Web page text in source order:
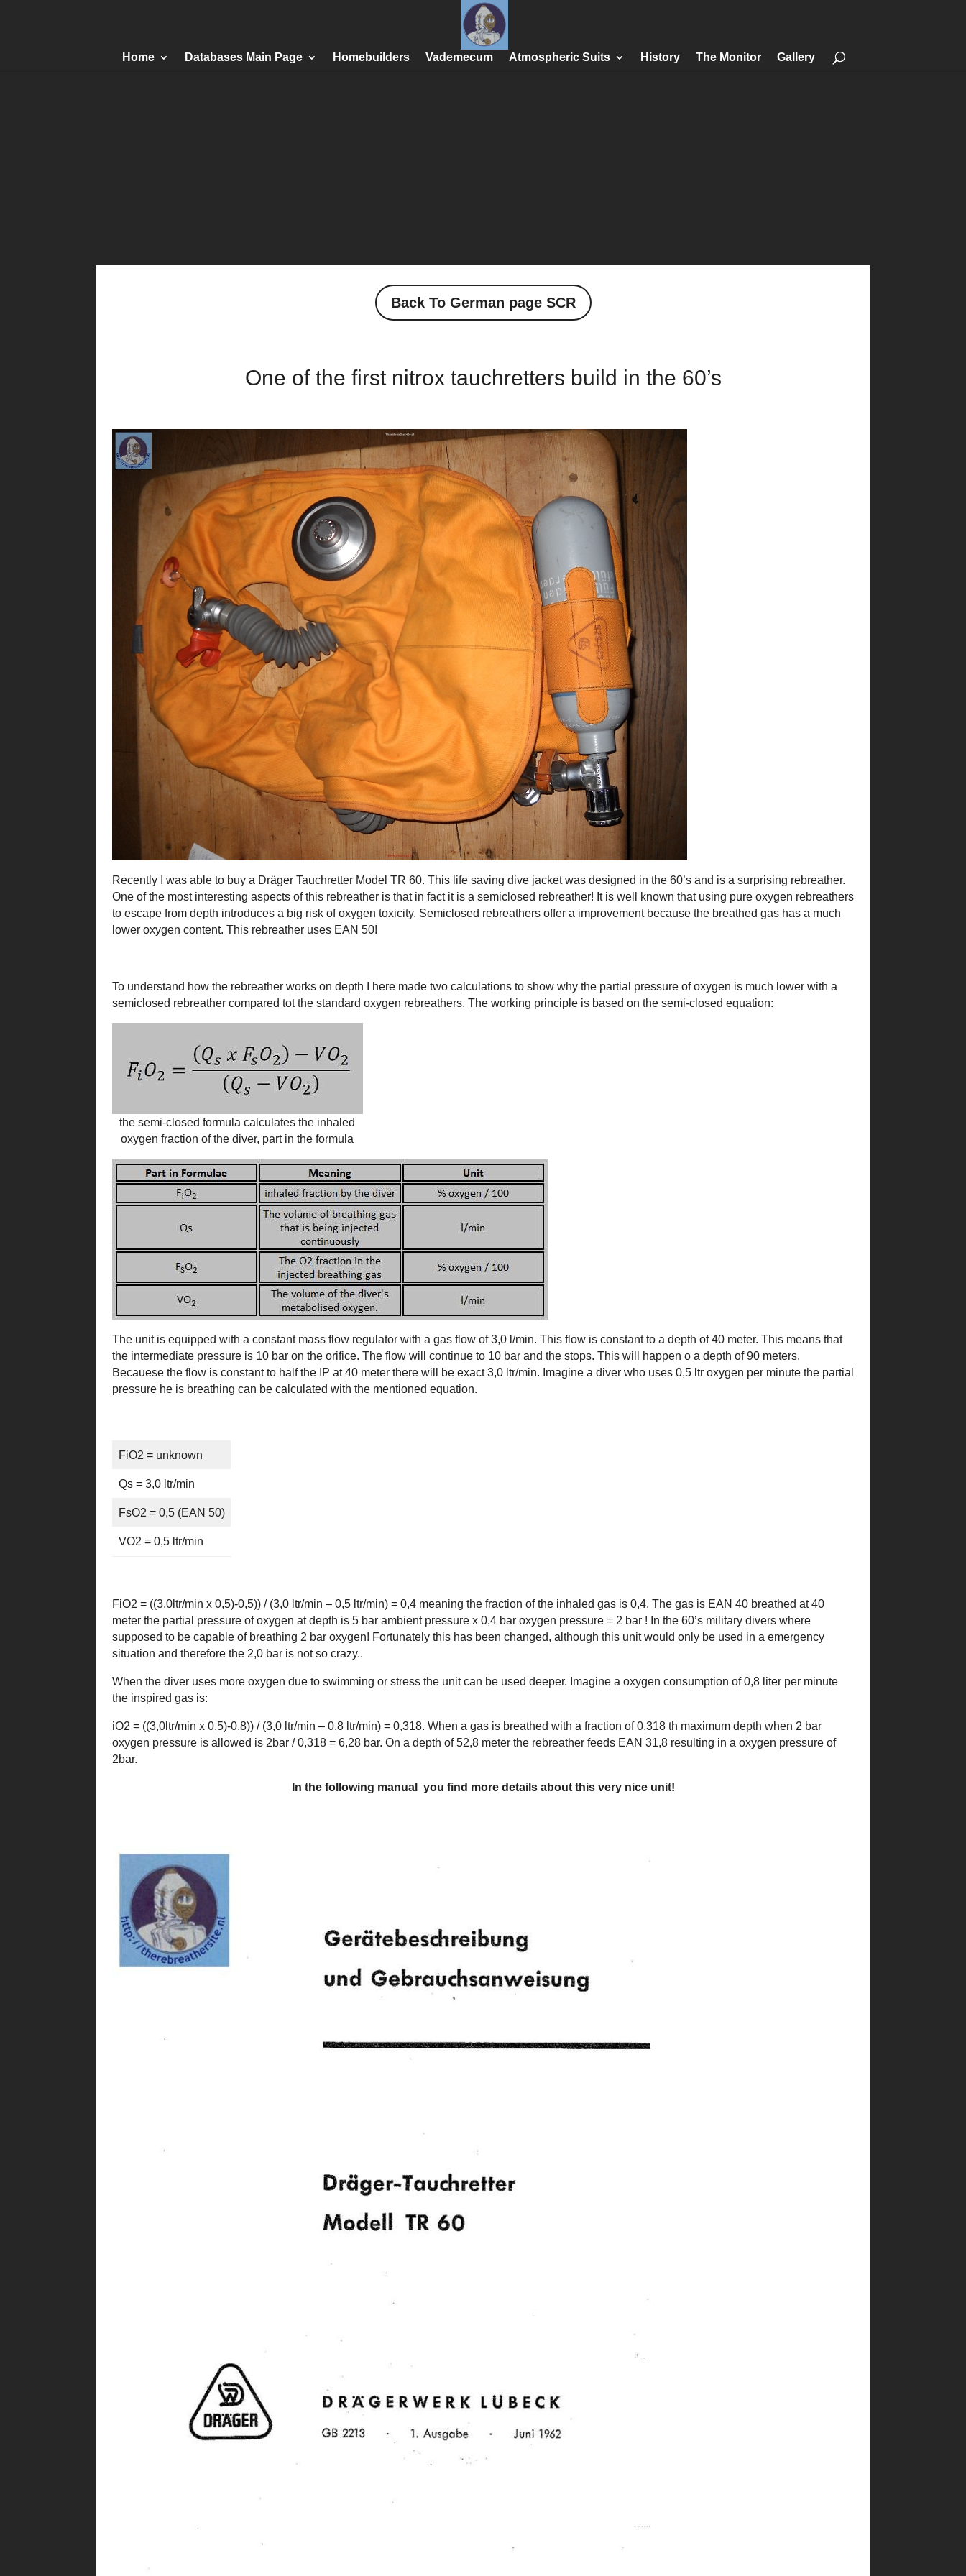
Home Databases Main Page Homebuilders Vademecum Atmospheric Suits History The Monitor Gallery
Back To German page SCR
One of the first nitrox tauchretters build in the 60’s
Recently I was able to buy a Dräger Tauchretter Model TR 60. This life saving dive jacket was designed in the 60’s and is a surprising rebreather.
One of the most interesting aspects of this rebreather is that in fact it is a semiclosed rebreather! It is well known that using pure oxygen rebreathers
to escape from depth introduces a big risk of oxygen toxicity. Semiclosed rebreathers offer a improvement because the breathed gas has a much
lower oxygen content. This rebreather uses EAN 50!
To understand how the rebreather works on depth I here made two calculations to show why the partial pressure of oxygen is much lower with a
semiclosed rebreather compared tot the standard oxygen rebreathers. The working principle is based on the semi-closed equation:
the semi-closed formula calculates the inhaled
oxygen fraction of the diver, part in the formula
The unit is equipped with a constant mass flow regulator with a gas flow of 3,0 l/min. This flow is constant to a depth of 40 meter. This means that
the intermediate pressure is 10 bar on the orifice. The flow will continue to 10 bar and the stops. This will happen o a depth of 90 meters.
Becauese the flow is constant to half the IP at 40 meter there will be exact 3,0 ltr/min. Imagine a diver who uses 0,5 ltr oxygen per minute the partial
pressure he is breathing can be calculated with the mentioned equation.
FiO2 = unknown
Qs = 3,0 ltr/min
FsO2 = 0,5 (EAN 50)
VO2 = 0,5 ltr/min
FiO2 = ((3,0ltr/min x 0,5)-0,5)) / (3,0 ltr/min – 0,5 ltr/min) = 0,4 meaning the fraction of the inhaled gas is 0,4. The gas is EAN 40 breathed at 40
meter the partial pressure of oxygen at depth is 5 bar ambient pressure x 0,4 bar oxygen pressure = 2 bar ! In the 60’s military divers where
supposed to be capable of breathing 2 bar oxygen! Fortunately this has been changed, although this unit would only be used in a emergency
situation and therefore the 2,0 bar is not so crazy..
When the diver uses more oxygen due to swimming or stress the unit can be used deeper. Imagine a oxygen consumption of 0,8 liter per minute
the inspired gas is:
iO2 = ((3,0ltr/min x 0,5)-0,8)) / (3,0 ltr/min – 0,8 ltr/min) = 0,318. When a gas is breathed with a fraction of 0,318 th maximum depth when 2 bar
oxygen pressure is allowed is 2bar / 0,318 = 6,28 bar. On a depth of 52,8 meter the rebreather feeds EAN 31,8 resulting in a oxygen pressure of
2bar.
In the following manual you find more details about this very nice unit!